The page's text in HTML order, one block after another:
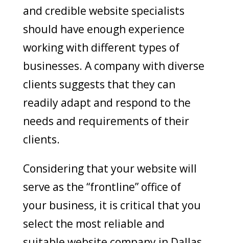
and credible website specialists
should have enough experience
working with different types of
businesses. A company with diverse
clients suggests that they can
readily adapt and respond to the
needs and requirements of their
clients.
Considering that your website will
serve as the “frontline” office of
your business, it is critical that you
select the most reliable and